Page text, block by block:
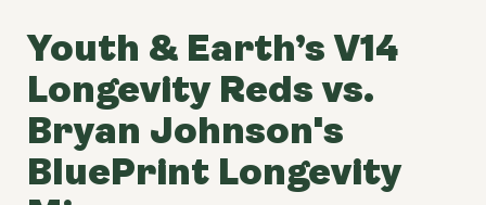
Youth & Earth’s V14
Longevity Reds vs.
Bryan Johnson's
BluePrint Longevity